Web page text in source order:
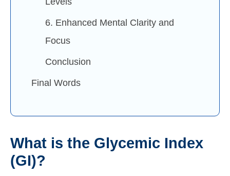
6. Enhanced Mental Clarity and
Focus
Conclusion
Final Words
What is the Glycemic Index
(GI)?